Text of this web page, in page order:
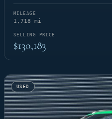
MILEAGE
1,718 mi
SELLING PRICE
$130,183
USED